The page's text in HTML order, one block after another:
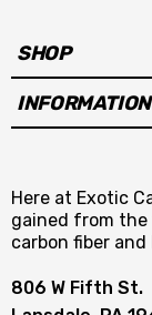
SHOP
INFORMATION
Here at Exotic
gained from
carbon fiber
806 W Fifth St.